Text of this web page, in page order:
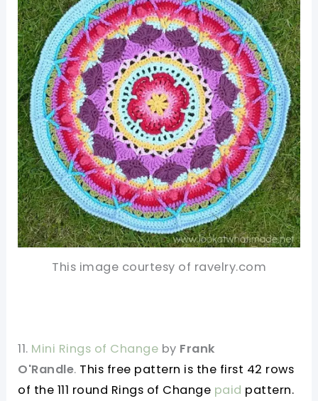
This image courtesy of ravelry.com
11. Mini Rings of Change by Frank
O'Randle. This free pattern is the first 42 rows
of the 111 round Rings of Change paid pattern.